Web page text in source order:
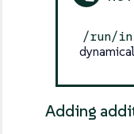
/run/
Adding